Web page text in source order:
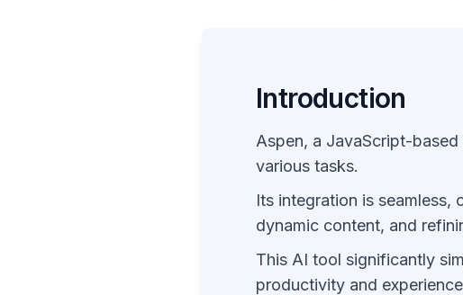
Introduction
Aspen, a JavaScript-
various tasks.
Its integration is seamless,
dynamic content, and
This AI tool significantly
productivity and